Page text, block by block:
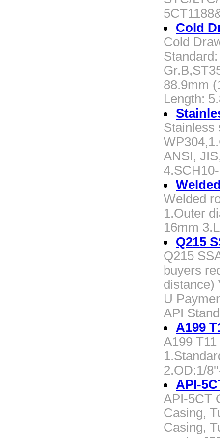
Cold
Cold
88.9mm
Length:
Stainless
ANSI,
Welded
1.Outer
16mm
Q215
Q215
buyers
distance)
U
API
A199
A199
2.OD:1/
API-
API-5CT
Casing,
Casing,